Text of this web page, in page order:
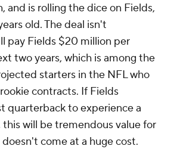
and is rolling the dice on Fields,
old. The deal isn't
pay Fields $20 million per
two years, which is among the
starters in the NFL who
contracts. If Fields
quarterback to experience a
will be tremendous value for
come at a huge cost.